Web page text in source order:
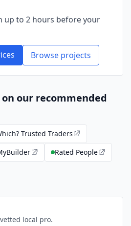
up to 2 hours before your
Browse projects
our recommended
Trusted Traders
Rated People
local pro.